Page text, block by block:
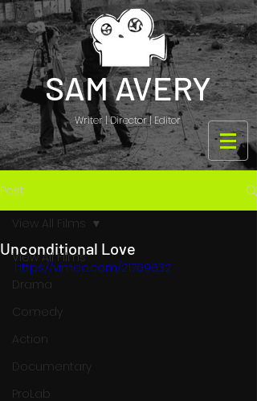
SAM AVERY
Writer | Director | Editor
Post
View All Films
Drama
Comedy
Action
Documentary
ProLab
View All Films
Unconditional Love
https://vimeo.com/21769632